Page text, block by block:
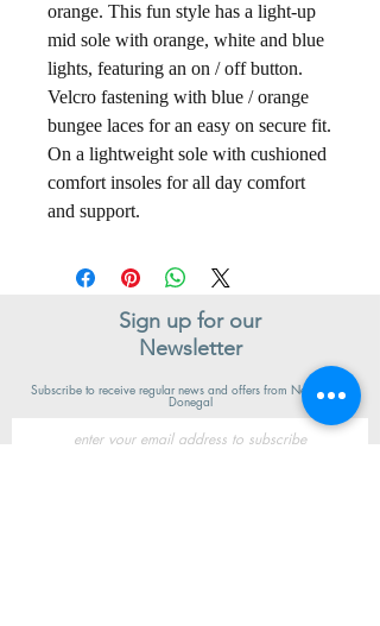
orange. This fun style has a light-up
mid sole with orange, white and blue
lights, featuring an on / off button.
Velcro fastening with blue / orange
bungee laces for an easy on secure fit.
On a lightweight sole with cushioned
comfort insoles for all day comfort
and support.
Sign up for our
Newsletter
Subscribe to receive regular news and offers from New Shoes
Donegal